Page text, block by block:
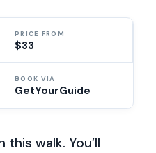
PRICE FROM
$33
BOOK VIA
GetYourGuide
this walk. You’ll